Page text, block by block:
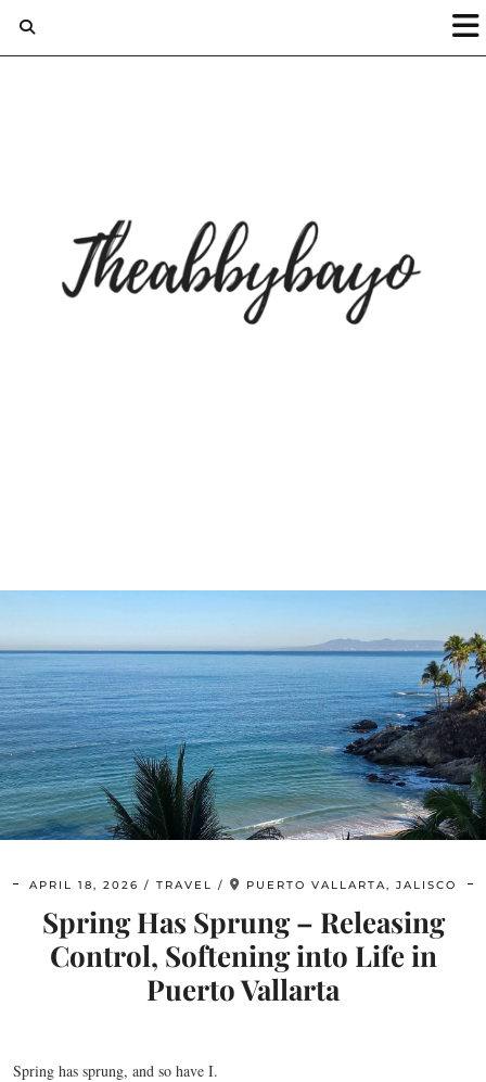
APRIL 18, 2026 TRAVEL PUERTO VALLARTA, JALISCO
Spring Has Sprung – Releasing
Control, Softening into Life in
Puerto Vallarta
Spring has sprung, and so have I.